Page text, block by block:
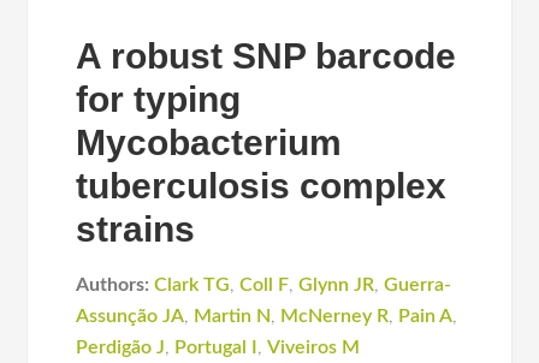
A robust SNP barcode
for typing
Mycobacterium
tuberculosis complex
strains
Authors: Clark TG,Coll F,Glynn JR,Guerra-
Assunção JA, Martin N, McNerney R, Pain A,
Perdigão J, Portugal I ,Viveiros M